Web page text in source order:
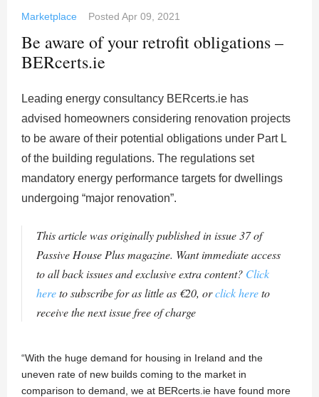
Marketplace Posted Apr 09, 2021
Be aware of your retrofit obligations –
BERcerts.ie
Leading energy consultancy BERcerts.ie has
advised homeowners considering renovation projects
to be aware of their potential obligations under Part L
of the building regulations. The regulations set
mandatory energy performance targets for dwellings
undergoing “major renovation”.
This article was originally published in issue 37 of
Passive House Plus magazine. Want immediate access
to all back issues and exclusive extra content? Click
hereto subscribe for as little as €20, orclick hereto
receive the next issue free of charge
“With the huge demand for housing in Ireland and the
uneven rate of new builds coming to the market in
comparison to demand, we at BERcerts.ie have found more